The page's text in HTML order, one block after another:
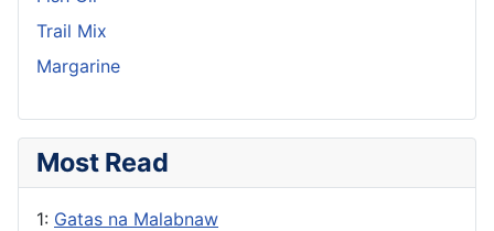
Trail Mix
Margarine
Most Read
1: Gatas na Malabnaw